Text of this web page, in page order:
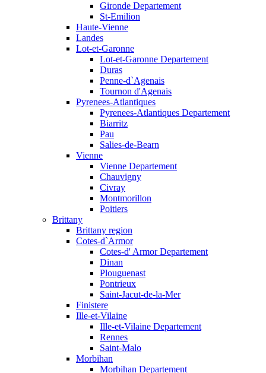
Gironde Departement
St-Emilion
Haute-Vienne
Landes
Lot-et-Garonne
Lot-et-Garonne Departement
Duras
Penne-d`Agenais
Tournon d'Agenais
Pyrenees-Atlantiques
Pyrenees-Atlantiques Departement
Biarritz
Pau
Salies-de-Bearn
Vienne
Vienne Departement
Chauvigny
Civray
Montmorillon
Poitiers
Brittany
Brittany region
Cotes-d`Armor
Cotes-d' Armor Departement
Dinan
Plouguenast
Pontrieux
Saint-Jacut-de-la-Mer
Finistere
Ille-et-Vilaine
Ille-et-Vilaine Departement
Rennes
Saint-Malo
Morbihan
Morbihan Departement